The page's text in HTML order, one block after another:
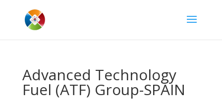
Advanced Technology
Fuel (ATF) Group-SPAIN